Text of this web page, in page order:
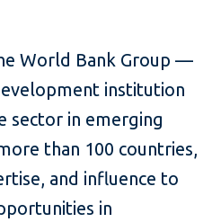
World Bank Group —
institution
sector in emerging
than 100 countries,
and influence to
in